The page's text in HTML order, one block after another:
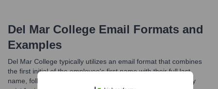
Del Mar College Email Formats and
Examples
Del Mar College typically utilizes an email format that combines
the first initial of the employee's first name with their full last
name, followed by the '@delmar.edu' domain. Variations may